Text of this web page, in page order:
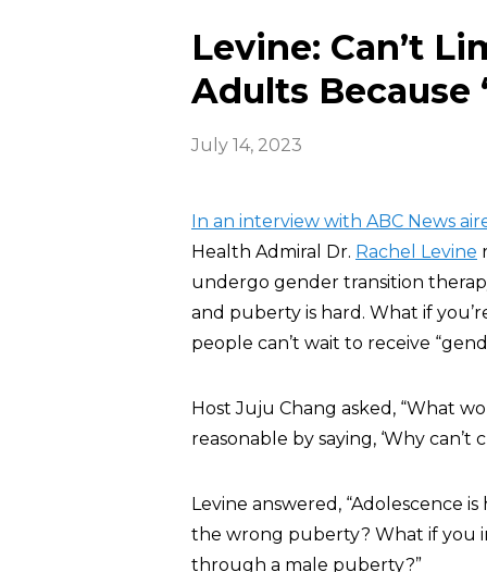
Levine: Can’t
Adults Because
July 14, 2023
In an interview with ABC News
Health Admiral Dr. Rachel Levine
undergo gender transition
and puberty is hard. What if
people can’t wait to receive
Host Juju Chang asked, “What
reasonable by saying, ‘Why can’t
Levine answered, “Adolescence
the wrong puberty? What if you
through a male puberty?”